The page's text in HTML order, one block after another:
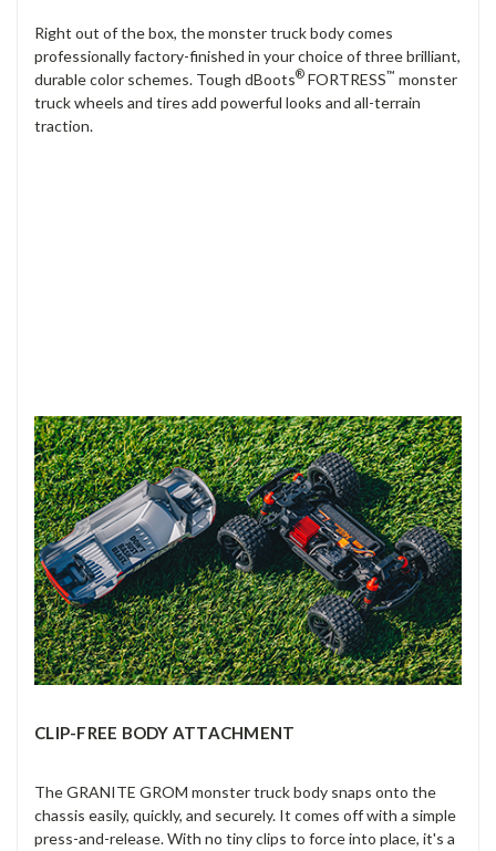
Right out of the box, the monster truck body comes
professionally factory-finished in your choice of three brilliant,
durable color schemes. Tough dBoots® FORTRESS™ monster
truck wheels and tires add powerful looks and all-terrain
traction.
CLIP-FREE BODY ATTACHMENT
The GRANITE GROM monster truck body snaps onto the
chassis easily, quickly, and securely. It comes off with a simple
press-and-release. With no tiny clips to force into place, it's a